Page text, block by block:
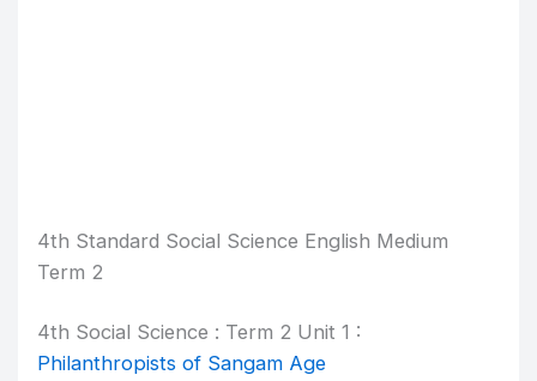
4th Standard Social Science English Medium
Term 2
4th Social Science : Term 2 Unit 1 :
Philanthropists of Sangam Age